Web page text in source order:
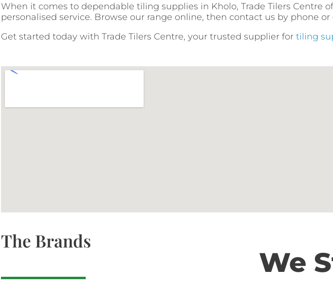
When it comes to dependable tiling supplies in Kholo, Trade Tilers
personalised service. Browse our range online, then contact us by phone
Get started today with Trade Tilers Centre, your trusted supplier for tiling
The Brands
We